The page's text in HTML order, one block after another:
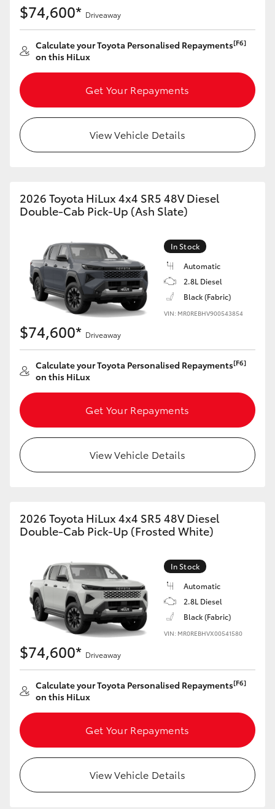
$74,600* Driveaway
Calculate your Toyota Personalised Repayments[F6]
on this HiLux
Get Your Repayments
View Vehicle Details
2026 Toyota HiLux 4x4 SR5 48V Diesel
Double-Cab Pick-Up (Ash Slate)
In Stock
Automatic
2.8L Diesel
Black (Fabric)
VIN: MR0REBHV900543854
$74,600* Driveaway
Calculate your Toyota Personalised Repayments[F6]
on this HiLux
Get Your Repayments
View Vehicle Details
2026 Toyota HiLux 4x4 SR5 48V Diesel
Double-Cab Pick-Up (Frosted White)
In Stock
Automatic
2.8L Diesel
Black (Fabric)
VIN: MR0REBHVX00541580
$74,600* Driveaway
Calculate your Toyota Personalised Repayments[F6]
on this HiLux
Get Your Repayments
View Vehicle Details